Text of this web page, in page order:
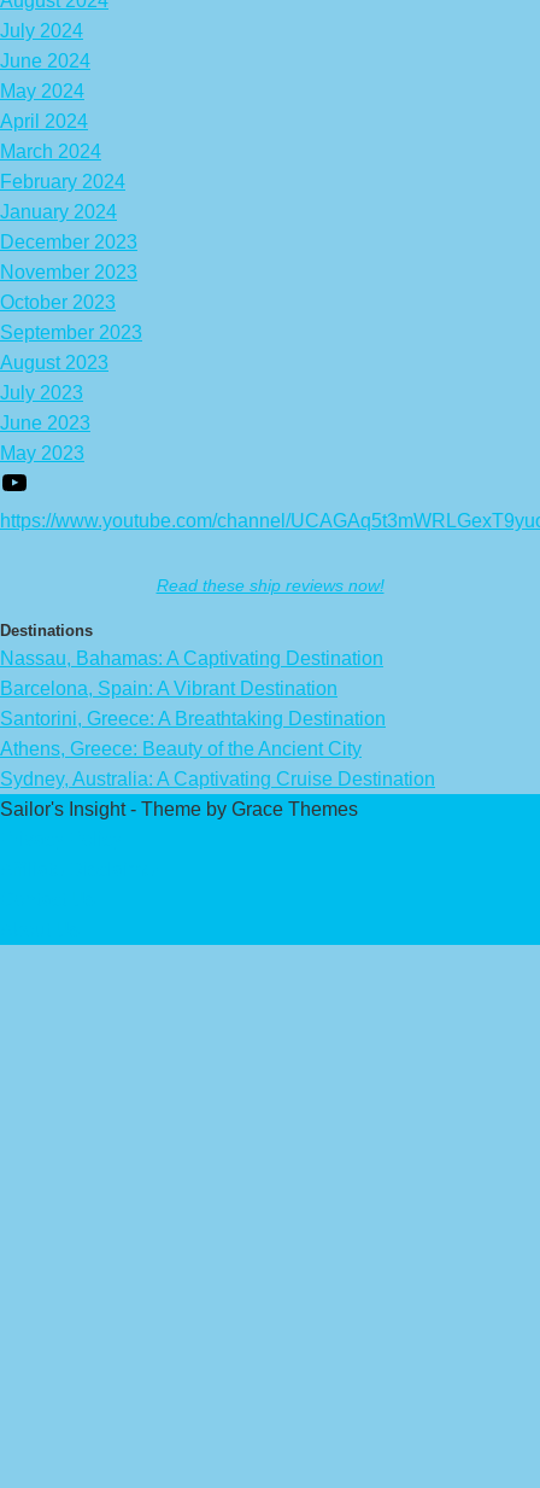
July 2024
June 2024
May 2024
April 2024
March 2024
February 2024
January 2024
December 2023
November 2023
October 2023
September 2023
August 2023
July 2023
June 2023
May 2023
https://www.youtube.com/channel/
Read these ship reviews now!
Destinations
Nassau, Bahamas: A Captivating Destination
Barcelona, Spain: A Vibrant Destination
Santorini, Greece: A Breathtaking Destination
Athens, Greece: Beauty of the Ancient City
Sydney, Australia: A Captivating Cruise Destination
Sailor's Insight - Theme by Grace Themes